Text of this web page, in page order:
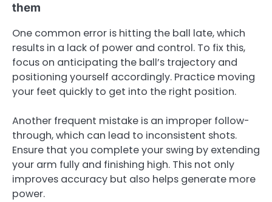
them
One common error is hitting the ball late, which
results in a lack of power and control. To fix this,
focus on anticipating the ball’s trajectory and
positioning yourself accordingly. Practice moving
your feet quickly to get into the right position.
Another frequent mistake is an improper follow-
through, which can lead to inconsistent shots.
Ensure that you complete your swing by extending
your arm fully and finishing high. This not only
improves accuracy but also helps generate more
power.